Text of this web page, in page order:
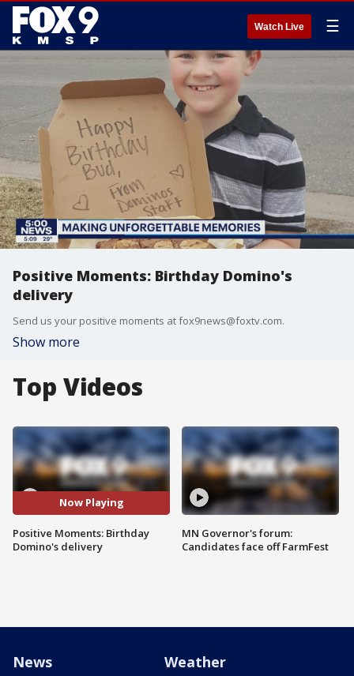
Watch Live ☰
Positive Moments: Birthday Domino's
delivery
Send us your positive moments at fox9news@foxtv.com.
Show more
Top Videos
Now Playing
Positive Moments: Birthday
Domino's delivery
MN Governor's forum:
Candidates face off FarmFest
News Weather